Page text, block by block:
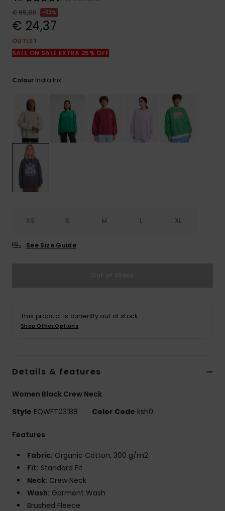
contact form.
€ 65,00
63%
€ 24,37
OUTLET
SALE ON SALE EXTRA 25% OFF
Colour India Ink
XS S M L XL
See Size Guide
This product is currently out of stock.
Shop Other Options
Details & features
Women Black Crew Neck
Style EQWFT03188 Color Code ksh0
Features
Fabric: Organic Cotton, 300 g/m2
Fit: Standard Fit
Neck: Crew Neck
Wash: Garment Wash
Brushed Fleece